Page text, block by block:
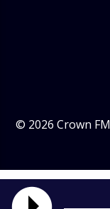
© 2026 Crown FM